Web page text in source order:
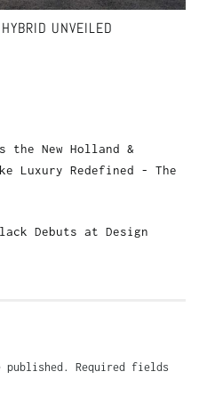
UNVEILED
the New Holland &
Luxury Redefined - The
Debuts at Design
Required fields